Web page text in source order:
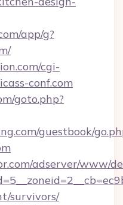
app/g?
cgi-
conf.com
goto.php?
guestbook/
adserver/www/
survivors/